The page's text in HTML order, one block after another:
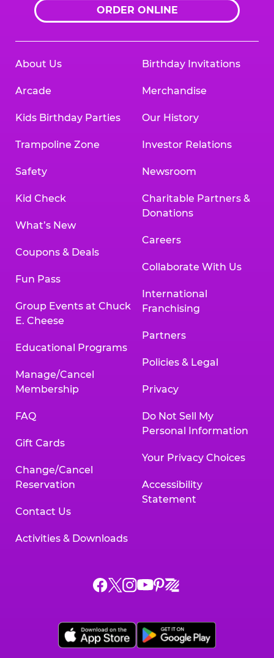
ORDER ONLINE
About Us
Arcade
Kids Birthday Parties
Trampoline Zone
Safety
Kid Check
What’s New
Coupons & Deals
Fun Pass
Group Events at Chuck
E. Cheese
Educational Programs
Manage/Cancel
Membership
FAQ
Gift Cards
Change/Cancel
Reservation
Contact Us
Activities & Downloads
Birthday Invitations
Merchandise
Our History
Investor Relations
Newsroom
Charitable Partners &
Donations
Careers
Collaborate With Us
International
Franchising
Partners
Policies & Legal
Privacy
Do Not Sell My
Personal Information
Your Privacy Choices
Accessibility
Statement
Chuck
on
Facebook,
Chuck
on
X,
Chuck
on
Instagram,
Chuck
on
YouTube,
Chuck
on
Pinterest,
Chuck
on
Zigazoo,